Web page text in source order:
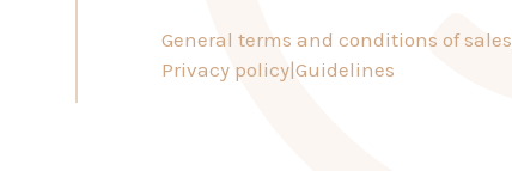
General terms and conditions of sales
Privacy policy Guidelines